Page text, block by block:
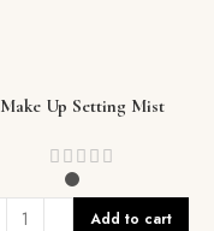
Make Up Setting Mist
Add to cart